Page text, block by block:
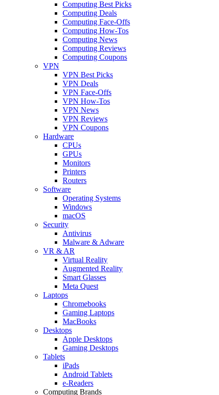
Computing Best Picks
Computing Deals
Computing Face-Offs
Computing How-Tos
Computing News
Computing Reviews
Computing Coupons
VPN
VPN Best Picks
VPN Deals
VPN Face-Offs
VPN How-Tos
VPN News
VPN Reviews
VPN Coupons
Hardware
CPUs
GPUs
Monitors
Printers
Routers
Software
Operating Systems
Windows
macOS
Security
Antivirus
Malware & Adware
VR & AR
Virtual Reality
Augmented Reality
Smart Glasses
Meta Quest
Laptops
Chromebooks
Gaming Laptops
MacBooks
Desktops
Apple Desktops
Gaming Desktops
Tablets
iPads
Android Tablets
e-Readers
Computing Brands